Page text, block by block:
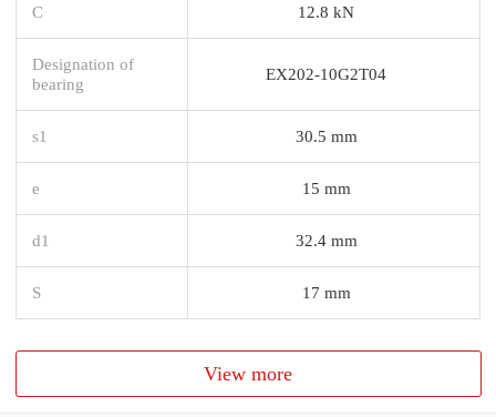
C 12.8 kN
Designation of
bearing
EX202-10G2T04
s1 30.5 mm
e 15 mm
d1 32.4 mm
S 17 mm
View more